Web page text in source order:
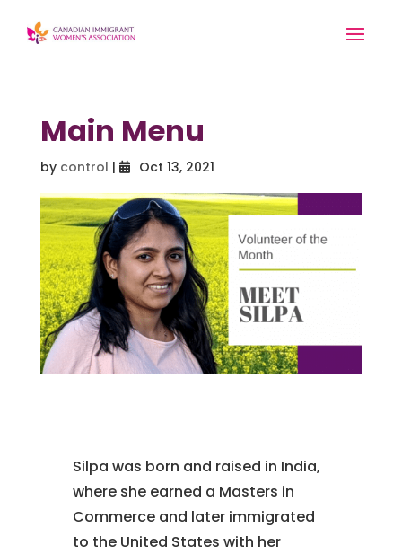
Main Menu
by control | Oct 13, 2021
Silpa was born and raised in India,
where she earned a Masters in
Commerce and later immigrated
to the United States with her